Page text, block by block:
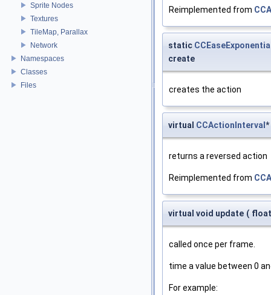
Sprite Nodes
Textures
TileMap, Parallax
Network
Namespaces
Classes
Files
Reimplemented from
static
create
creates the action
virtual CCActionInterval *
returns a reversed action
Reimplemented from
virtual void update (
called once per frame.
time a value between 0
For example: